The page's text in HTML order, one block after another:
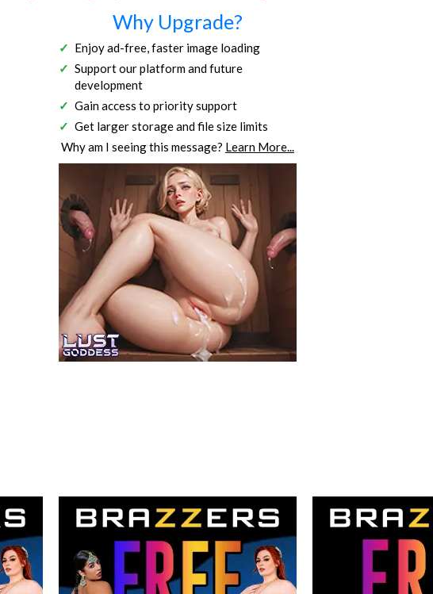
Why Upgrade?
Enjoy ad-free, faster image loading
Support our platform and future
development
Gain access to priority support
Get larger storage and file size limits
Why am I seeing this message? Learn More...